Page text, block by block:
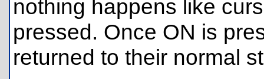
nothing happens like
pressed. Once ON is
returned to their normal